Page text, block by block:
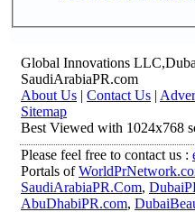
Global Innovations
SaudiArabiaPR.com
About Us | Contact Us |
Sitemap
Best Viewed with 1024x768
Please feel free to contact us :
Portals of
SaudiArabiaPR.Com,
AbuDhabiPR.com,